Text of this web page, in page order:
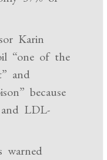
Karin
“one of the
and
because
LDL-
warned